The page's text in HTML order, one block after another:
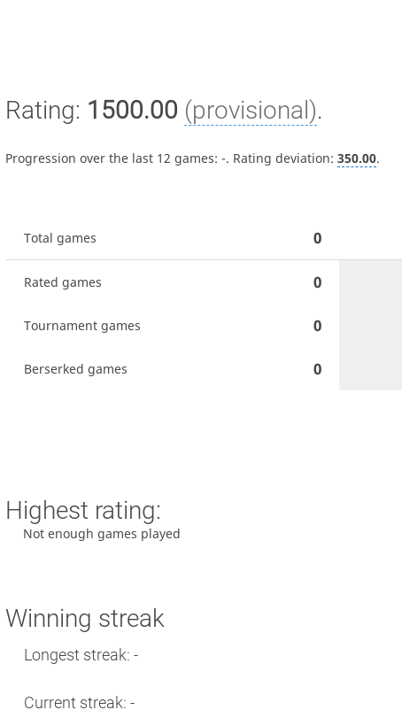
Rating: 1500.00 (provisional).
Progression over the last 12 games:-. Rating deviation:350.00.
Total games 0
Rated games 0
Tournament games 0
Berserked games 0
Highest rating:
Not enough games played
Winning streak
Longest streak: -
Current streak: -